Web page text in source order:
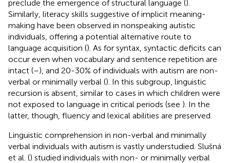
preclude the emergence of structural language ().
Similarly, literacy skills suggestive of implicit meaning-
making have been observed in nonspeaking autistic
individuals, offering a potential alternative route to
language acquisition (). As for syntax, syntactic deficits can
occur even when vocabulary and sentence repetition are
intact (–), and 20-30% of individuals with autism are non-
verbal or minimally verbal (). In this subgroup, linguistic
recursion is absent, similar to cases in which children were
not exposed to language in critical periods (see ). In the
latter, though, fluency and lexical abilities are preserved.
Linguistic comprehension in non-verbal and minimally
verbal individuals with autism is vastly understudied. Slušná
et al. () studied individuals with non- or minimally verbal